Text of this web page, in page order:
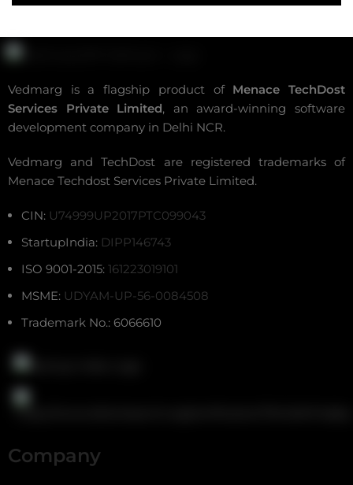
Vedmarg is a flagship product of Menace TechDost
Services Private Limited, an award-winningsoftware
development company in Delhi NCR.
Vedmarg and TechDost are registered trademarks of
Menace Techdost Services Private Limited.
CIN: U74999UP2017PTC099043
StartupIndia: DIPP146743
ISO 9001-2015: 161223019101
MSME: UDYAM-UP-56-0084508
Trademark No.: 6066610
Company